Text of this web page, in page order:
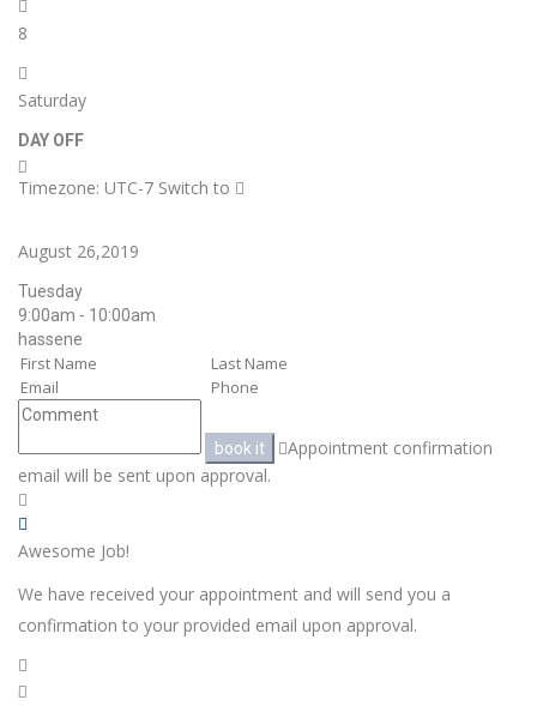
8
Saturday
DAY OFF
Timezone: UTC-7 Switch to
August 26,2019
Tuesday
9:00am - 10:00am
hassene
book it
Appointment confirmation
email will be sent upon approval.
Awesome Job!
We have received your appointment and will send you a
confirmation to your provided email upon approval.